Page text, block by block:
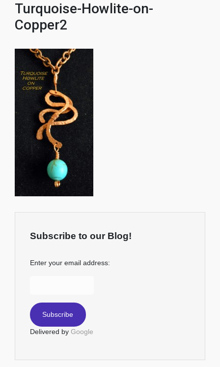
Turquoise-Howlite-on-
Copper2
Subscribe to our Blog!
Enter your email address:
Delivered by Google